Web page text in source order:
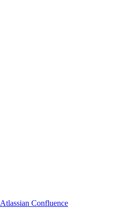
Atlassian Confluence